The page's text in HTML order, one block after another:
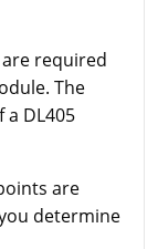
required
The
DL405
are
determine